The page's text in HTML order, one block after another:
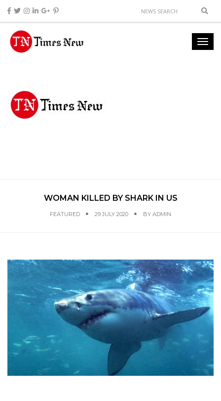
WOMAN KILLED BY SHARK IN US
FEATURED 29 JULY 2020 BY ADMIN